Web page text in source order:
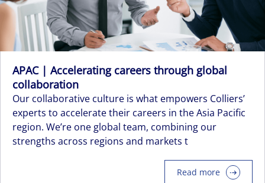
APAC | Accelerating careers through global
collaboration
Our collaborative culture is what empowers Colliers’
experts to accelerate their careers in the Asia Pacific
region. We’re one global team, combining our
strengths across regions and markets t
Read more